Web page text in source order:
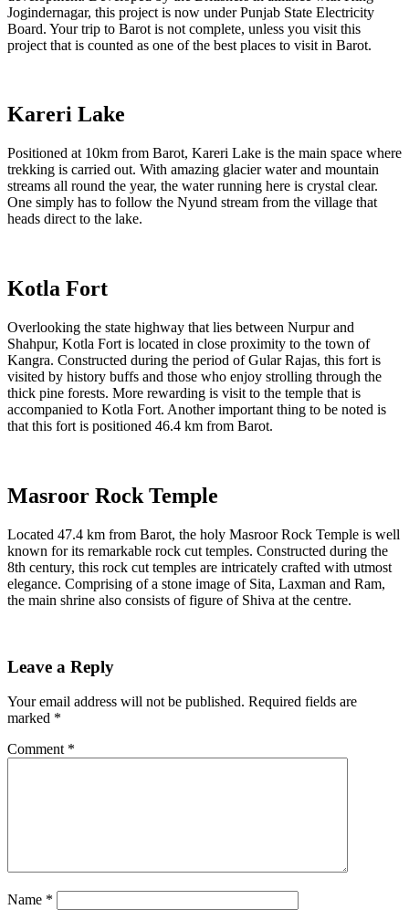
Jogindernagar, this project is now under Punjab State Electricity
Board. Your trip to Barot is not complete, unless you visit this
project that is counted as one of the best places to visit in Barot.
Kareri Lake
Positioned at 10km from Barot, Kareri Lake is the main space where
trekking is carried out. With amazing glacier water and mountain
streams all round the year, the water running here is crystal clear.
One simply has to follow the Nyund stream from the village that
heads direct to the lake.
Kotla Fort
Overlooking the state highway that lies between Nurpur and
Shahpur, Kotla Fort is located in close proximity to the town of
Kangra. Constructed during the period of Gular Rajas, this fort is
visited by history buffs and those who enjoy strolling through the
thick pine forests. More rewarding is visit to the temple that is
accompanied to Kotla Fort. Another important thing to be noted is
that this fort is positioned 46.4 km from Barot.
Masroor Rock Temple
Located 47.4 km from Barot, the holy Masroor Rock Temple is well
known for its remarkable rock cut temples. Constructed during the
8th century, this rock cut temples are intricately crafted with utmost
elegance. Comprising of a stone image of Sita, Laxman and Ram,
the main shrine also consists of figure of Shiva at the centre.
Leave a Reply
Your email address will not be published. Required fields are
marked *
Comment *
Name *